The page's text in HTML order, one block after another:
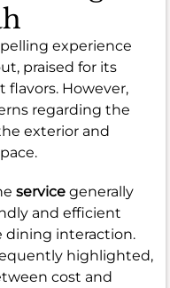
experience
praised for its
flavors. However,
regarding the
exterior and
service generally
and efficient
dining interaction.
highlighted,
cost and